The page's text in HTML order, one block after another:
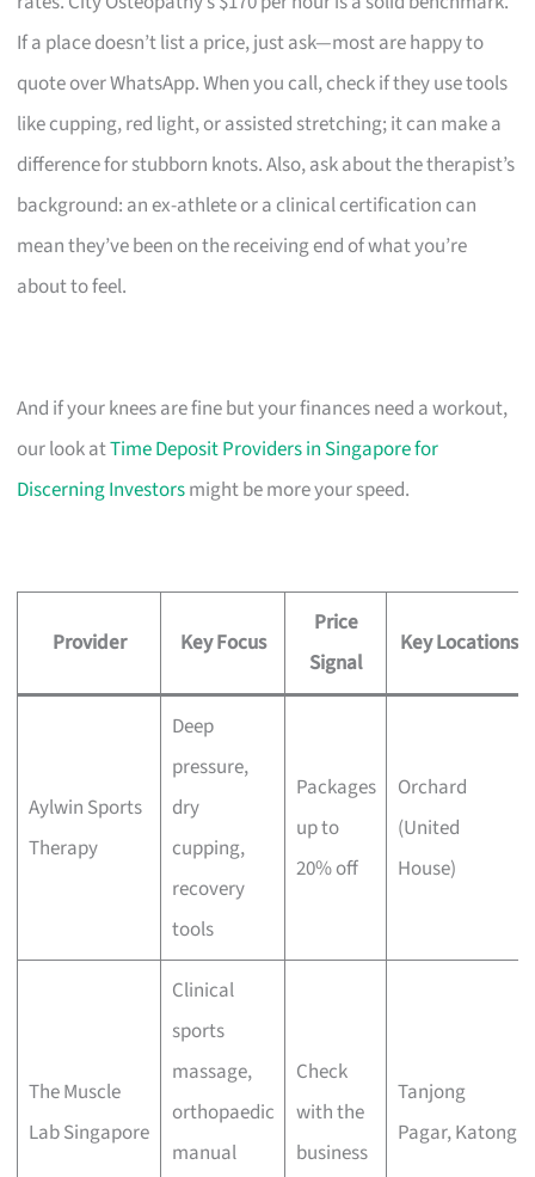
If a place doesn’t list a price, just ask—most are happy to
quote over WhatsApp. When you call, check if they use tools
like cupping, red light, or assisted stretching; it can make a
difference for stubborn knots. Also, ask about the therapist’s
background: an ex-athlete or a clinical certification can
mean they’ve been on the receiving end of what you’re
about to feel.
And if your knees are fine but your finances need a workout,
our look atTime Deposit Providers in Singapore for
Discerning Investorsmight be more your speed.
Provider Key Focus
Price
Signal
Key Locations
Aylwin Sports
Therapy
Deep
pressure,
dry
cupping,
recovery
tools
Packages
up to
20% off
Orchard
(United
House)
The Muscle
Lab Singapore
Clinical
sports
massage,
orthopaedic
manual
Check
with the
business
Tanjong
Pagar, Katong